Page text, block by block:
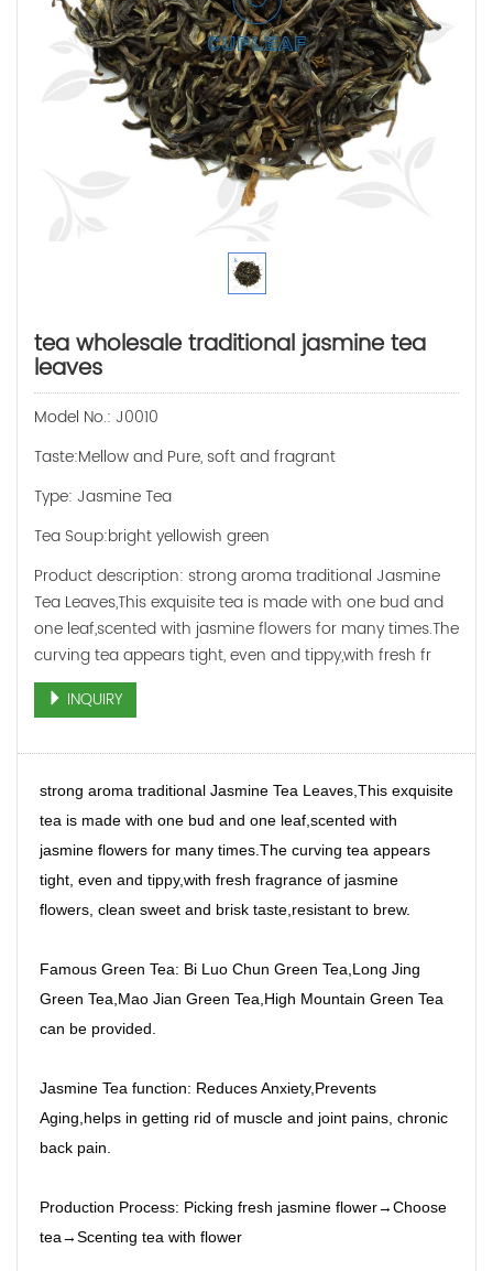
tea wholesale traditional jasmine tea
leaves
Model No.: J0010
Taste:Mellow and Pure, soft and fragrant
Type: Jasmine Tea
Tea Soup:bright yellowish green
Product description: strong aroma traditional Jasmine
Tea Leaves,This exquisite tea is made with one bud and
one leaf,scented with jasmine flowers for many times.The
curving tea appears tight, even and tippy,with fresh fr
INQUIRY
strong aroma traditional Jasmine Tea Leaves,This exquisite
tea is made with one bud and one leaf,scented with
jasmine flowers for many times.The curving tea appears
tight, even and tippy,with fresh fragrance of jasmine
flowers, clean sweet and brisk taste,resistant to brew.
Famous Green Tea: Bi Luo Chun Green Tea,Long Jing
Green Tea,Mao Jian Green Tea,High Mountain Green Tea
can be provided.
Jasmine Tea function: Reduces Anxiety,Prevents
Aging,helps in getting rid of muscle and joint pains, chronic
back pain.
Production Process: Picking fresh jasmine flower→Choose
tea→Scenting tea with flower